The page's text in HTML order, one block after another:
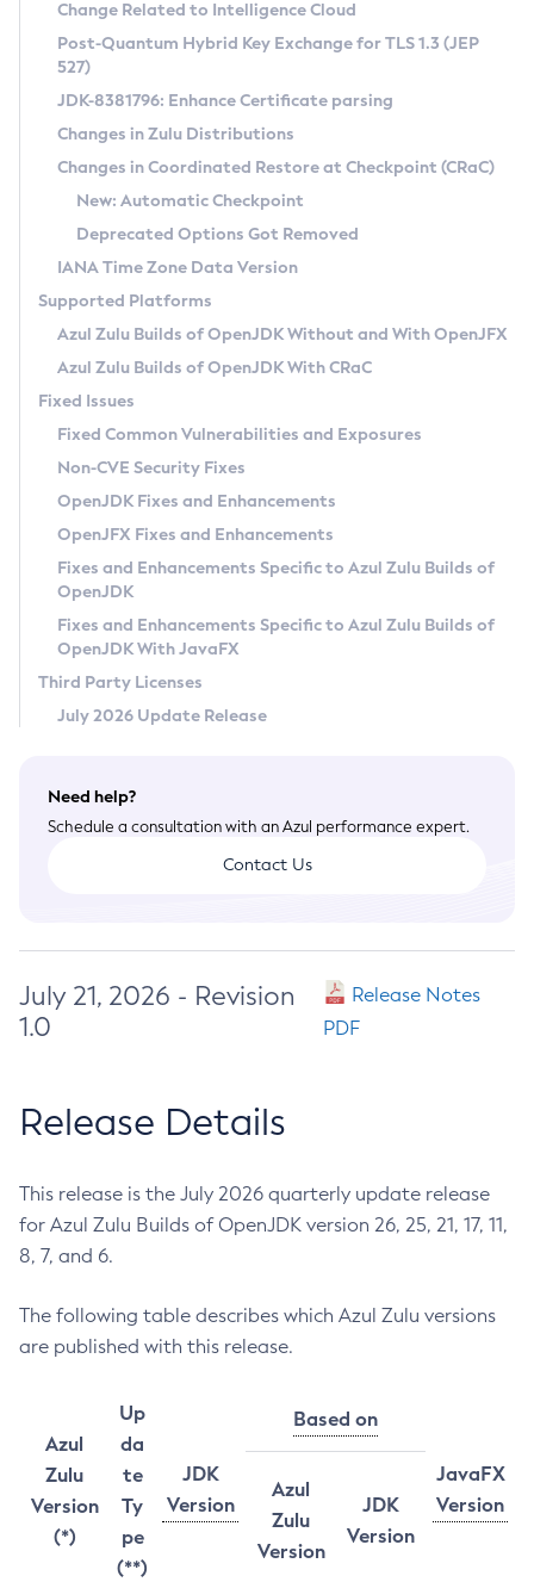
Supported (Zulu SA) on Linux
DEB
RPM
APK
Docker
Chainguard Docker
Free Distribution (Zulu CA) on Linux
DEB
RPM
APK
TAR.GZ
Docker
Paketo Buildpacks
Installing on Windows
Installing on macOS
Using SDKMAN! on Linux and macOS
Using Azul Metadata API
Updating Azul Zulu
Uninstalling Azul Zulu
Windows
macOS
Linux
Other Distributions
Managing Multiple Azul Zulu Versions
Windows
macOS
Linux
CVE and Version Search
CVE Search Tool
CVE History Tool
Version Search Tool
Commercial Compatibility Kit
IcedTea-Web
About IcedTea-Web
Release Notes
Download and Installation
How to Use IcedTea-Web
How to Use Deployment Ruleset
Configuration Options
Detailed Info
Versioning and Naming Conventions
Configuring Security Providers
Migrating Discovery to Metadata API
Timezone Updater
Incubator and Preview Features
Using Java Flight Recorder
FIPS integration in Zulu
Coordinated Restore at Checkpoint
(CRaC)
GC Log Analyzer
Azul Mission Control
Legal Notice
Privacy Policy
Legal
Terms of Use
Change Related to Intelligence Cloud
Post-Quantum Hybrid Key Exchange for TLS 1.3 (JEP
527)
JDK-8381796: Enhance Certificate parsing
Changes in Zulu Distributions
Changes in Coordinated Restore at Checkpoint (CRaC)
New: Automatic Checkpoint
Deprecated Options Got Removed
IANA Time Zone Data Version
Supported Platforms
Azul Zulu Builds of OpenJDK Without and With OpenJFX
Azul Zulu Builds of OpenJDK With CRaC
Fixed Issues
Fixed Common Vulnerabilities and Exposures
Non-CVE Security Fixes
OpenJDK Fixes and Enhancements
OpenJFX Fixes and Enhancements
Fixes and Enhancements Specific to Azul Zulu Builds of
OpenJDK
Fixes and Enhancements Specific to Azul Zulu Builds of
OpenJDK With JavaFX
Third Party Licenses
July 2026 Update Release
Need help?
Schedule a consultation with an Azul performance expert.
Contact Us
July 21, 2026 - Revision
1.0
Release Notes
PDF
Release Details
This release is the July 2026 quarterly update release
for Azul Zulu Builds of OpenJDK version 26, 25, 21, 17, 11,
8, 7, and 6.
The following table describes which Azul Zulu versions
are published with this release.
Azul
Zulu
Version
(*)
Up
da
te
Ty
pe
(**)
JDK
Version
Based on
JavaFX
Version
Azul
Zulu
Version
JDK
Version